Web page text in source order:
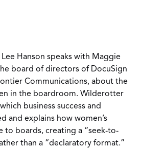
Hanson speaks with Maggie
board of directors of DocuSign
Communications, about the
in the boardroom. Wilderotter
business success and
and explains how women’s
to boards, creating a “seek-to-
than a “declaratory format.”